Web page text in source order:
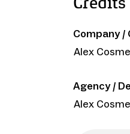
Credits
Company /
Alex
Agency /
Alex